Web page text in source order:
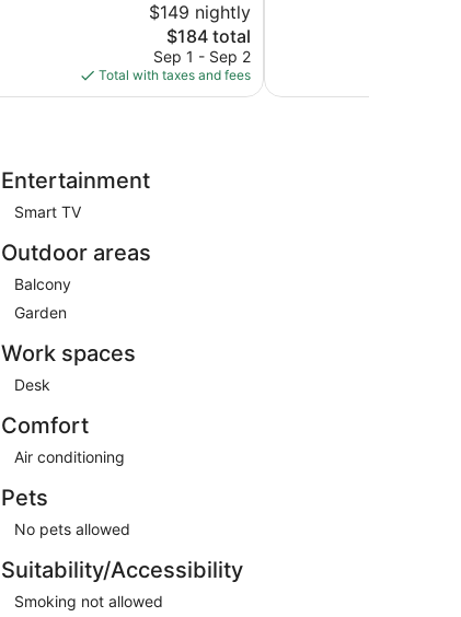
$149 nightly
The
price
is
$184
$184 total
Sep 1 - Sep 2
Total with taxes and fees
Entertainment
Smart TV
Outdoor areas
Balcony
Garden
Work spaces
Desk
Comfort
Air conditioning
Pets
No pets allowed
Suitability/Accessibility
Smoking not allowed